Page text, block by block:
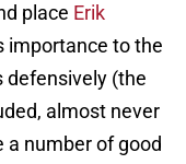
place Erik
importance to the
defensively (the
almost never
a number of good